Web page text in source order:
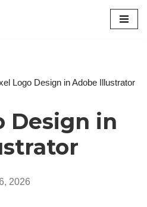
Logo Design in Adobe Illustrator
Design in
2026